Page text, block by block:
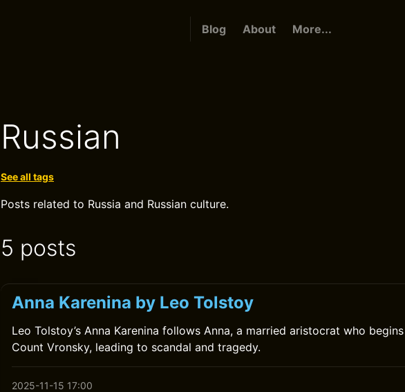
Blog About More...
Russian
See all tags
Posts related to Russia and Russian culture.
5 posts
Anna Karenina by Leo Tolstoy
Leo Tolstoy’s Anna Karenina follows Anna, a married aristocrat who
Count Vronsky, leading to scandal and tragedy.
2025-11-15 17:00